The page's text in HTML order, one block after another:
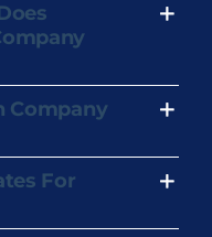
Company
For